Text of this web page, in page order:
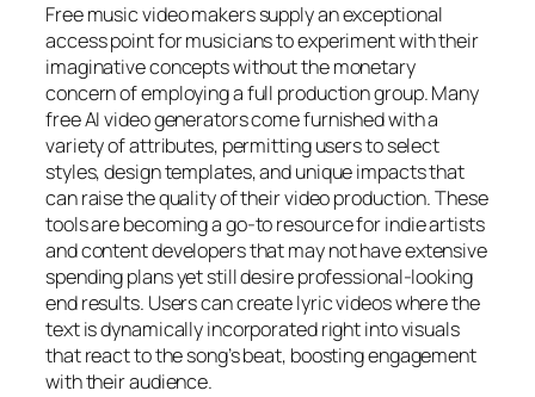
Free music video makers supply an exceptional
access point for musicians to experiment with their
imaginative concepts without the monetary
concern of employing a full production group. Many
free AI video generators come furnished with a
variety of attributes, permitting users to select
styles, design templates, and unique impacts that
can raise the quality of their video production. These
tools are becoming a go-to resource for indie artists
and content developers that may not have extensive
spending plans yet still desire professional-looking
end results. Users can create lyric videos where the
text is dynamically incorporated right into visuals
that react to the song’s beat, boosting engagement
with their audience.